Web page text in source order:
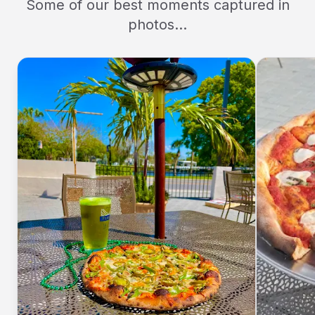
Some of our best moments captured in
photos...